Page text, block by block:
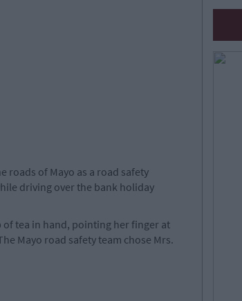
roads of Mayo as a road safety
driving over the bank holiday
tea in hand, pointing her finger at
Mayo road safety team chose Mrs.